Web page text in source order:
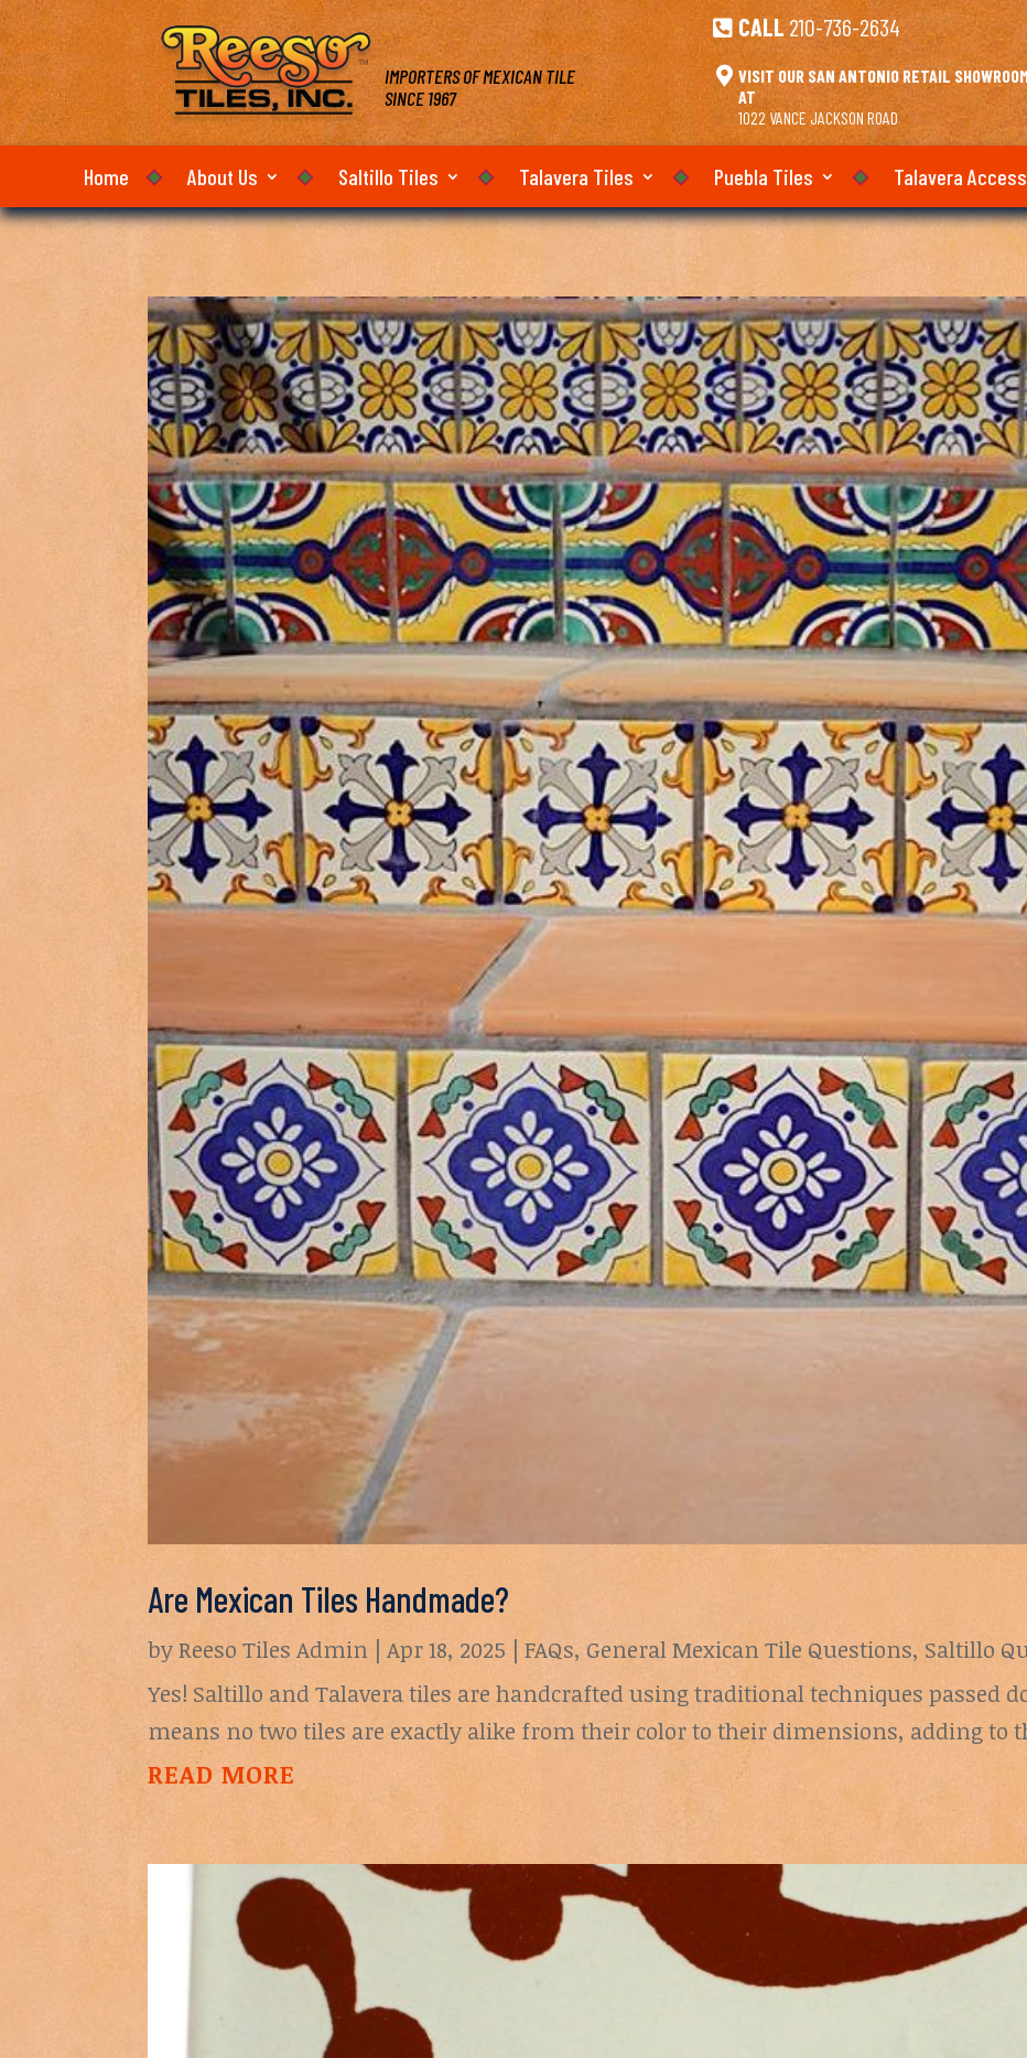
IMPORTERS OF MEXICAN TILE
SINCE 1967
 CALL 210-736-2634
 VISIT OUR SAN ANTONIO RETAIL
AT
1022 VANCE JACKSON ROAD
Home About Us Saltillo Tiles Talavera Tiles Puebla Tiles Talavera
Are Mexican Tiles Handmade?
byReeso Tiles Admin |Apr 18, 2025 |FAQs, General Mexican Tile Questions, Saltillo
Yes! Saltillo and Talavera tiles are handcrafted using traditional techniques passed
means no two tiles are exactly alike from their color to their dimensions, adding to
READ MORE